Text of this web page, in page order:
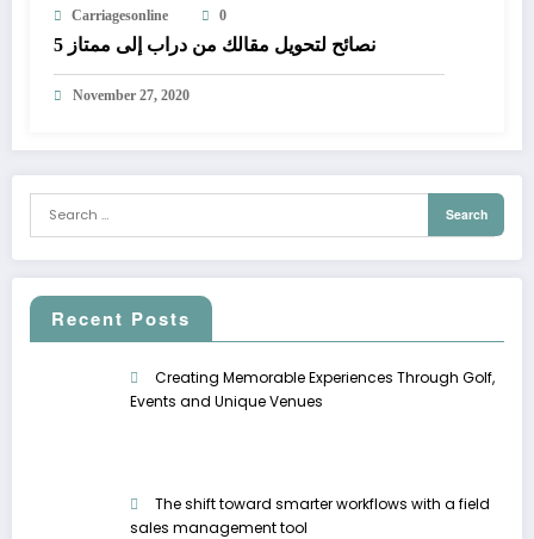
Carriagesonline 0
5 نصائح لتحويل مقالك من دراب إلى ممتاز
November 27, 2020
Recent Posts
Creating Memorable Experiences Through Golf,
Events and Unique Venues
The shift toward smarter workflows with a field
sales management tool